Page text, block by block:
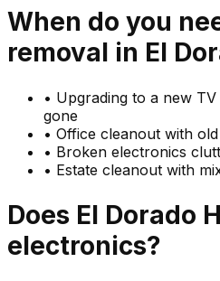
When do you
removal in El
• Upgrading to a new
gone
• Office cleanout with
• Broken electronics
• Estate cleanout with
Does El Dorado
electronics?